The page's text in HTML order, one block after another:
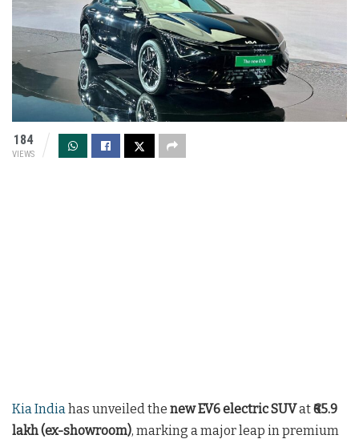
184
VIEWS
Kia India has unveiled the new EV6 electric SUVat₹65.9
lakh (ex-showroom), marking a major leap in premium